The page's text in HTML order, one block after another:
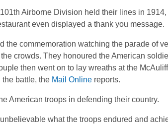
Airborne Division held their lines in
even displayed a thank you message.
the commemoration watching the parade of
crowds. They honoured the American
then went on to lay wreaths at the
battle, the Mail Online reports.
American troops in defending their country.
what the troops endured and